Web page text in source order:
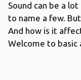
Sound can be a
to name a few.
And how is it
Welcome to basic